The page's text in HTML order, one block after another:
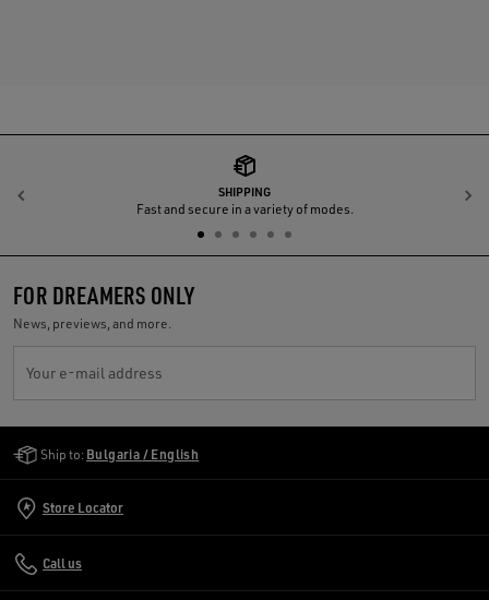
SHIPPING
Fast and secure in a variety of modes.
Previous
FOR DREAMERS ONLY
News, previews, and more.
Your e-mail address
Ship to: Bulgaria / English
Store Locator
Call us